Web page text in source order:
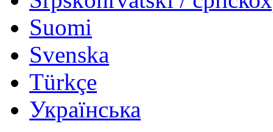
Suomi
Svenska
Türkçe
Українська